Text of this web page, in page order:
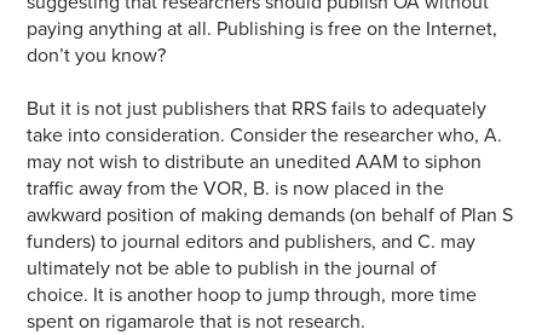
paying anything at all. Publishing is free on the Internet,
don’t you know?
But it is not just publishers that RRS fails to adequately
take into consideration. Consider the researcher who, A.
may not wish to distribute an unedited AAM to siphon
traffic away from the VOR, B. is now placed in the
awkward position of making demands (on behalf of Plan S
funders) to journal editors and publishers, and C. may
ultimately not be able to publish in the journal of
choice. It is another hoop to jump through, more time
spent on rigamarole that is not research.